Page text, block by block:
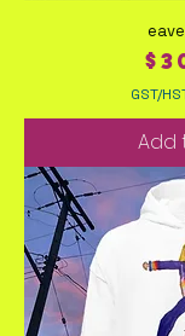
GST/
Add